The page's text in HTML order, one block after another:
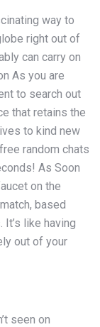
way to
right out of
can carry on
As you are
to search out
that retains the
to kind new
random chats
As Soon
on the
based
like having
out of your
seen on